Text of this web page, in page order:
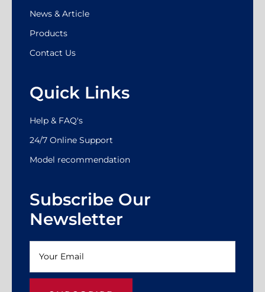
News & Article
Products
Contact Us
Quick Links
Help & FAQ's
24/7 Online Support
Model recommendation
Subscribe Our
Newsletter